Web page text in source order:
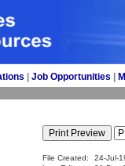
Job Opportunities
File Created: 24-Jul-